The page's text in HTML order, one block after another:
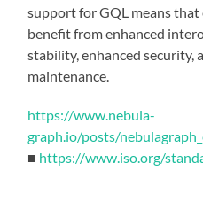
support for GQL means
benefit from enhanced
stability, enhanced security,
maintenance.
https://www.nebula-
graph.io/posts/
■ https://www.iso.org/